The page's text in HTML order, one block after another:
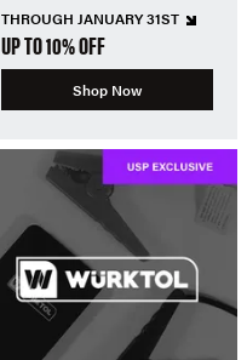
THROUGH JANUARY 31ST
UP TO 10% OFF
Shop Now